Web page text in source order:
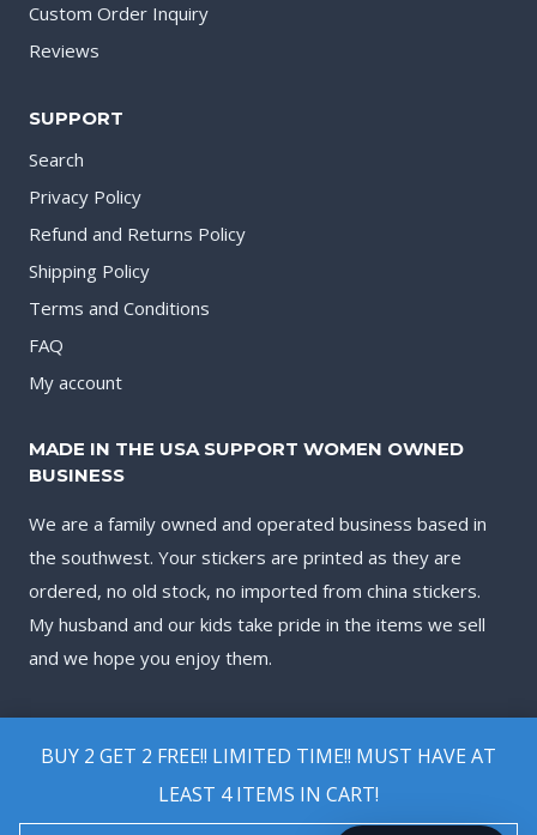
BUY 2 GET 2 FREE!! LIMITED TIME!! MUST HAVE AT
LEAST 4 ITEMS IN CART!
Custom Order Inquiry
Reviews
SUPPORT
Search
Privacy Policy
Refund and Returns Policy
Shipping Policy
Terms and Conditions
FAQ
My account
MADE IN THE USA SUPPORT WOMEN OWNED
BUSINESS
We are a family owned and operated business based in
the southwest. Your stickers are printed as they are
ordered, no old stock, no imported from china stickers.
My husband and our kids take pride in the items we sell
and we hope you enjoy them.
© 2026 Biggest Decal Shop